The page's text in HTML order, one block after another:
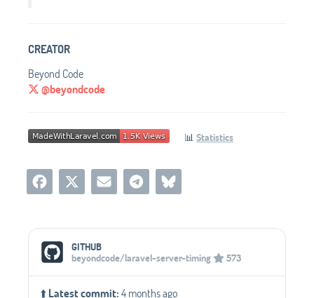
CREATOR
Beyond Code
@beyondcode
📊 Statistics
Social Media Links
GITHUB
beyondcode/laravel-server-timing
573
⬆️Latest commit:4 months ago